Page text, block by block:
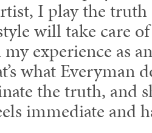
I play the
will take care
experience as
what Everyman
the truth, and
immediate and